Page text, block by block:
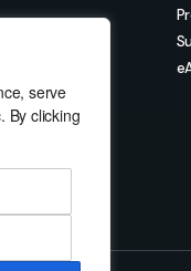
serve
By clicking